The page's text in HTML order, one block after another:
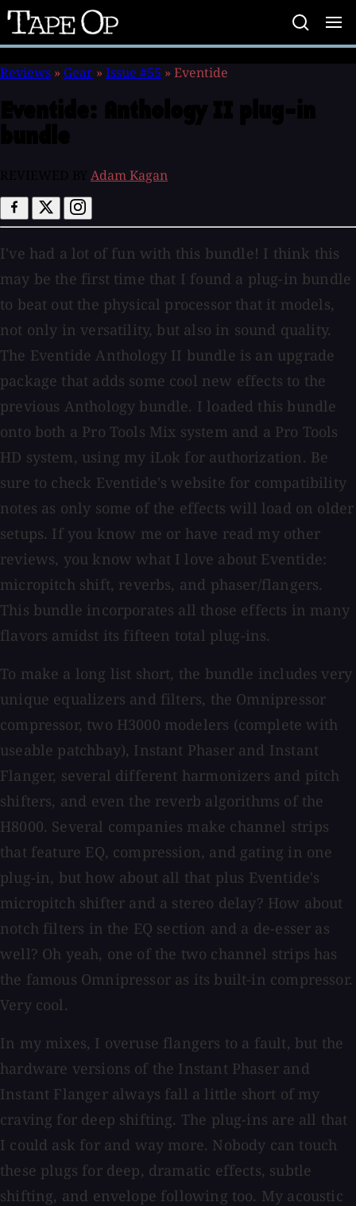
Tape
Op
Reviews » Gear » Issue #55 » Eventide
Adam Kagan
I've had a lot of fun with this bundle! I think this
may be the first time that I found a plug-in bundle
to beat out the physical processor that it models,
not only in versatility, but also in sound quality.
The Eventide Anthology II bundle is an upgrade
package that adds some cool new effects to the
previous Anthology bundle. I loaded this bundle
onto both a Pro Tools Mix system and a Pro Tools
HD system, using my iLok for authorization. Be
sure to check Eventide's website for compatibility
notes as only some of the effects will load on older
setups. If you know me or have read my other
reviews, you know what I love about Eventide:
micropitch shift, reverbs, and phaser/flangers.
This bundle incorporates all those effects in many
flavors amidst its fifteen total plug-ins.
To make a long list short, the bundle includes very
unique equalizers and filters, the Omnipressor
compressor, two H3000 modelers (complete with
useable patchbay), Instant Phaser and Instant
Flanger, several different harmonizers and pitch
shifters, and even the reverb algorithms of the
H8000. Several companies make channel strips
that feature EQ, compression, and gating in one
plug-in, but how about all that plus Eventide's
micropitch shifter and a stereo delay? How about
notch filters in the EQ section and a de-esser as
well? Oh yeah, one of the two channel strips has
the famous Omnipressor as its built-in compressor.
Very cool.
In my mixes, I overuse flangers to a fault, but the
hardware versions of the Instant Phaser and
Instant Flanger always fall a little short of my
craving for deep shifting. The plug-ins are all that
I could ask for and way more. Nobody can touch
these plugs for deep, dramatic effects, subtle
shifting, and envelope following too. My acoustic